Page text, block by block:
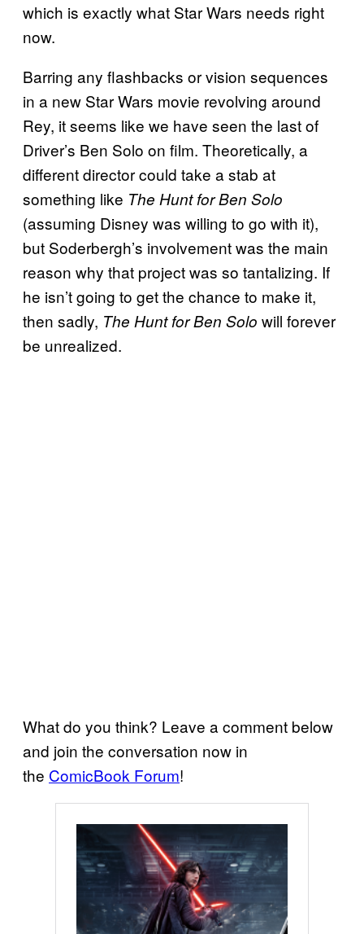
which is exactly what Star Wars needs right
now.
Barring any flashbacks or vision sequences
in a new Star Wars movie revolving around
Rey, it seems like we have seen the last of
Driver’s Ben Solo on film. Theoretically, a
different director could take a stab at
something like The Hunt for Ben Solo
(assuming Disney was willing to go with it),
but Soderbergh’s involvement was the main
reason why that project was so tantalizing. If
he isn’t going to get the chance to make it,
then sadly, The Hunt for Ben Solo will forever
be unrealized.
What do you think? Leave a comment below
and join the conversation now in
the ComicBook Forum!